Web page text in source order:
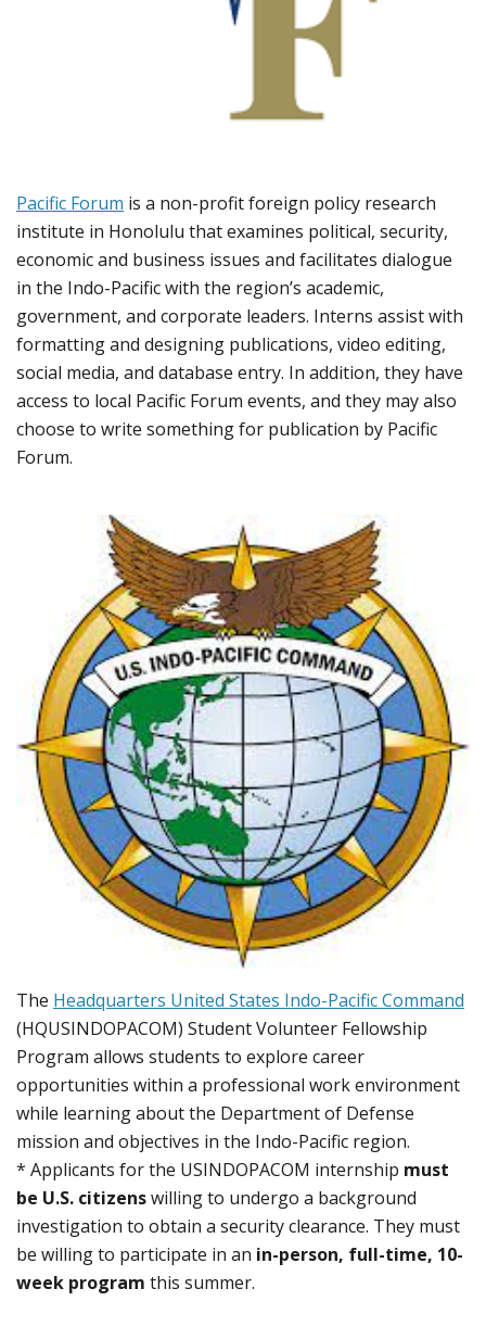
Pacific Forum is a non-profit foreign policy research
institute in Honolulu that examines political, security,
economic and business issues and facilitates dialogue
in the Indo-Pacific with the region’s academic,
government, and corporate leaders. Interns assist with
formatting and designing publications, video editing,
social media, and database entry. In addition, they have
access to local Pacific Forum events, and they may also
choose to write something for publication by Pacific
Forum.
The Headquarters United States Indo-Pacific Command
(HQUSINDOPACOM) Student Volunteer Fellowship
Program allows students to explore career
opportunities within a professional work environment
while learning about the Department of Defense
mission and objectives in the Indo-Pacific region.
* Applicants for the USINDOPACOM internship must
be U.S. citizenswilling to undergo a background
investigation to obtain a security clearance. They must
be willing to participate in an in-person, full-time, 10-
week program this summer.